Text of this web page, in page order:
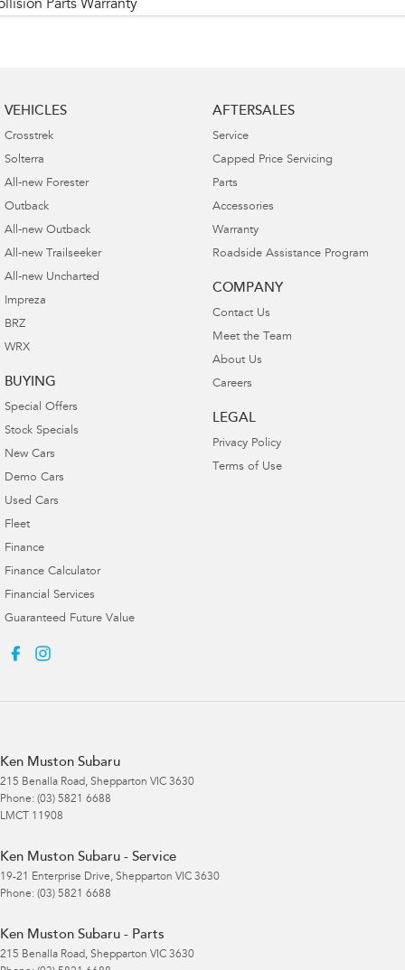
the Subaru New Vehicle 5 Years/Unlimited
Authorised Subaru Retailer are warranted for 3
years.
Optional genuine parts and accessories fitted any
time after the first scheduled service by your
Authorised Subaru Retailer are warranted for 2
purchased from a Subaru Retailer and are
installed independently or by a third party are
warranted for 12 months.
Parts Warranty
VEHICLES
Crosstrek
Solterra
All-new Forester
Outback
All-new Outback
All-new Trailseeker
All-new Uncharted
Impreza
BRZ
WRX
BUYING
Special Offers
Stock Specials
New Cars
Demo Cars
Used Cars
Fleet
Finance
Finance Calculator
Financial Services
Guaranteed Future Value
AFTERSALES
Service
Capped Price Servicing
Parts
Accessories
Warranty
Roadside Assistance Program
COMPANY
Contact Us
Meet the Team
About Us
Careers
LEGAL
Privacy Policy
Terms of Use
Ken Muston Subaru
215 Benalla Road, Shepparton VIC 3630
Phone: (03) 5821 6688
LMCT 11908
Ken Muston Subaru - Service
19-21 Enterprise Drive, Shepparton VIC 3630
Phone: (03) 5821 6688
Ken Muston Subaru - Parts
215 Benalla Road, Shepparton VIC 3630